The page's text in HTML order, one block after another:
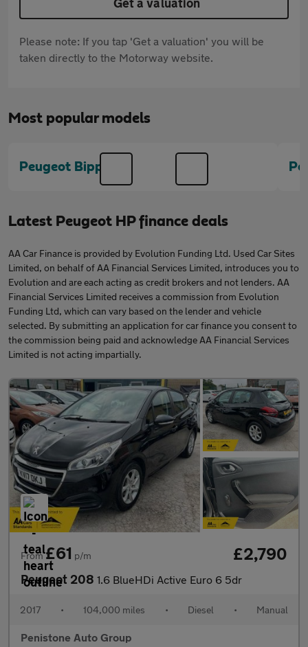
Get a valuation
Please note: If you tap 'Get a valuation' you will be
taken directly to the Motorway website.
Most popular models
Peugeot Bipper
Latest Peugeot HP finance deals
AA Car Finance is provided by Evolution Funding Ltd. Used Car Sites
Limited, on behalf of AA Financial Services Limited, introduces you to
Evolution and are each acting as credit brokers and not lenders. AA
Financial Services Limited receives a commission from Evolution
Funding Ltd, which can vary based on the lender and vehicle
selected. By submitting an application for car finance you consent to
the commission being paid and acknowledge AA Financial Services
Limited is not acting impartially.
From£61 p/m £2,790
Peugeot 208 1.6 BlueHDi Active Euro 6 5dr
2017 • 104,000 miles • Diesel • Manual
Penistone Auto Group